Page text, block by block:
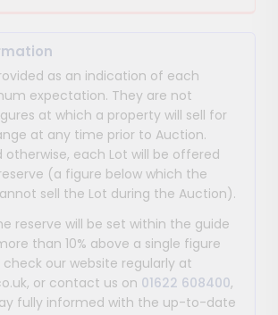
as an indication of each
expectation. They are not
at which a property will sell for
at any time prior to Auction.
otherwise, each Lot will be offered
(a figure below which the
sell the Lot during the Auction).
reserve will be set within the guide
than 10% above a single figure
check our website regularly at
or contact us on 01622 608400,
fully informed with the up-to-date